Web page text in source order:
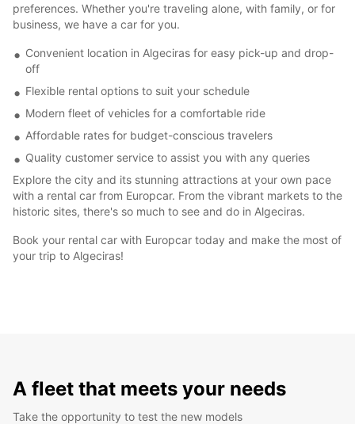
preferences. Whether you're traveling alone, with family, or for
business, we have a car for you.
Convenient location in Algeciras for easy pick-up and drop-
off
Flexible rental options to suit your schedule
Modern fleet of vehicles for a comfortable ride
Affordable rates for budget-conscious travelers
Quality customer service to assist you with any queries
Explore the city and its stunning attractions at your own pace
with a rental car from Europcar. From the vibrant markets to the
historic sites, there's so much to see and do in Algeciras.
Book your rental car with Europcar today and make the most of
your trip to Algeciras!
A fleet that meets your needs
Take the opportunity to test the new models